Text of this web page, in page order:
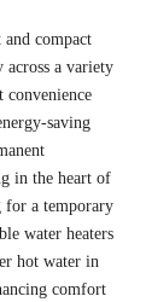
compact
across a variety
convenience
saving
in the heart of
for a temporary
water heaters
hot water in
comfort